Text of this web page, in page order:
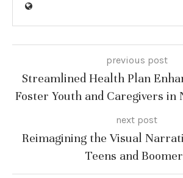
previous post
Streamlined Health Plan
Foster Youth and Caregivers
next post
Reimagining the Visual
Teens and